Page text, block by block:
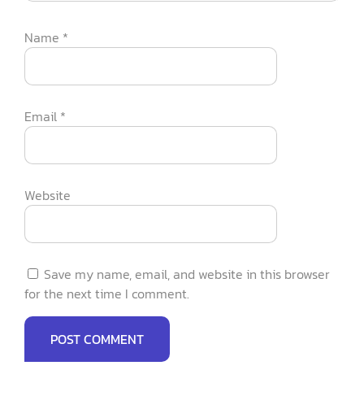
Name *
Email *
Website
Save my name, email, and website in this browser
for the next time I comment.